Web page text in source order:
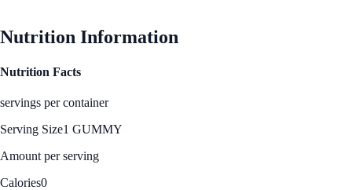
Nutrition Information
Nutrition Facts
servings per container
Serving Size1 GUMMY
Amount per serving
Calories0